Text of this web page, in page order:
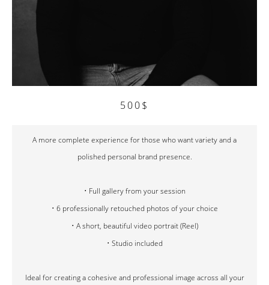
500$
A more complete experience for those who want variety and a
polished personal brand presence.
• Full gallery from your session
• 6 professionally retouched photos of your choice
• A short, beautiful video portrait (Reel)
• Studio included
Ideal for creating a cohesive and professional image across all your